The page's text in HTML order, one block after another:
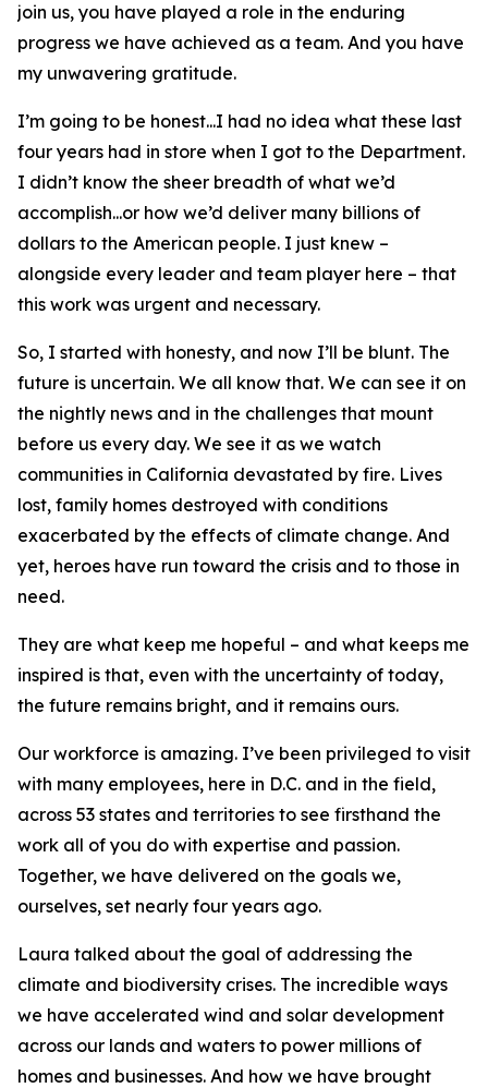
join us, you have played a role in the enduring
progress we have achieved as a team. And you have
my unwavering gratitude.
I’m going to be honest...I had no idea what these last
four years had in store when I got to the Department.
I didn’t know the sheer breadth of what we’d
accomplish...or how we’d deliver many billions of
dollars to the American people. I just knew –
alongside every leader and team player here – that
this work was urgent and necessary.
So, I started with honesty, and now I’ll be blunt. The
future is uncertain. We all know that. We can see it on
the nightly news and in the challenges that mount
before us every day. We see it as we watch
communities in California devastated by fire. Lives
lost, family homes destroyed with conditions
exacerbated by the effects of climate change. And
yet, heroes have run toward the crisis and to those in
need.
They are what keep me hopeful – and what keeps me
inspired is that, even with the uncertainty of today,
the future remains bright, and it remains ours.
Our workforce is amazing. I’ve been privileged to visit
with many employees, here in D.C. and in the field,
across 53 states and territories to see firsthand the
work all of you do with expertise and passion.
Together, we have delivered on the goals we,
ourselves, set nearly four years ago.
Laura talked about the goal of addressing the
climate and biodiversity crises. The incredible ways
we have accelerated wind and solar development
across our lands and waters to power millions of
homes and businesses. And how we have brought